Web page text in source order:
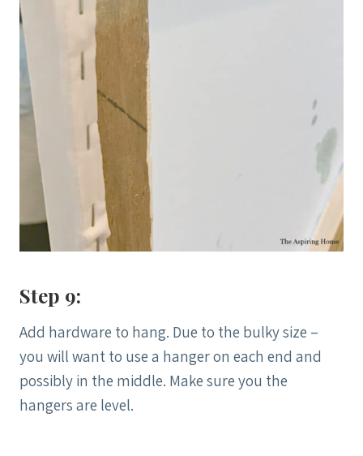
Step 9:
Add hardware to hang. Due to the bulky size –
you will want to use a hanger on each end and
possibly in the middle. Make sure you the
hangers are level.